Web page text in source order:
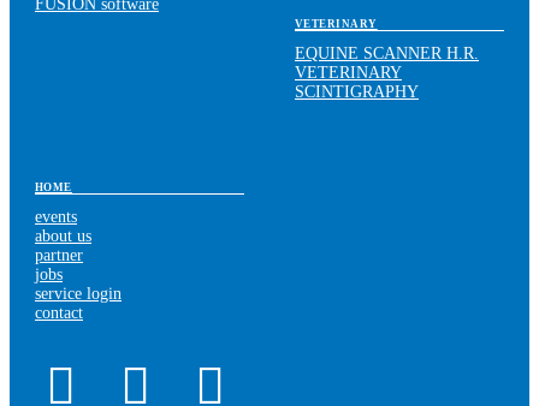
FUSION software
VETERINARY
EQUINE SCANNER H.R.
VETERINARY
SCINTIGRAPHY
HOME
events
about us
partner
jobs
service login
contact